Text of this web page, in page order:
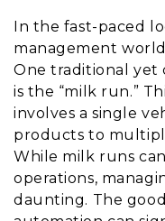
Login
In the fast-paced
management
One traditional yet
is the “milk run.”
involves a single
products to
While milk runs
operations,
daunting. The